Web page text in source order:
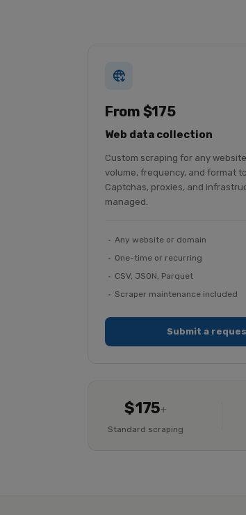
From $175
Web data collection
Custom scraping for any
volume, frequency, and format
Captchas, proxies, and
managed.
Any website or domain
One-time or recurring
CSV, JSON, Parquet
Scraper maintenance included
Submit a
$175+
Standard scraping